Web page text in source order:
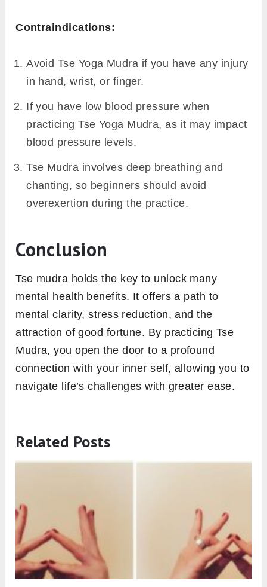
Contraindications:
Avoid Tse Yoga Mudra if you have any injury
in hand, wrist, or finger.
If you have low blood pressure when
practicing Tse Yoga Mudra, as it may impact
blood pressure levels.
Tse Mudra involves deep breathing and
chanting, so beginners should avoid
overexertion during the practice.
Conclusion
Tse mudra holds the key to unlock many
mental health benefits. It offers a path to
mental clarity, stress reduction, and the
attraction of good fortune. By practicing Tse
Mudra, you open the door to a profound
connection with your inner self, allowing you to
navigate life’s challenges with greater ease.
Related Posts